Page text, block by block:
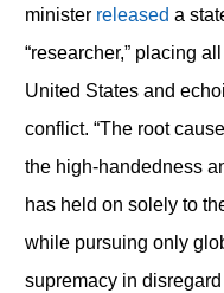
minister released a
“researcher,” placing
United States and
conflict. “The root
the high-handedness
has held on solely to
while pursuing only
supremacy in